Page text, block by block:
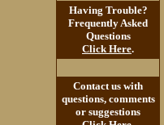
Having Trouble?
Frequently Asked
Questions
Click Here.
Contact us with
questions, comments
or suggestions